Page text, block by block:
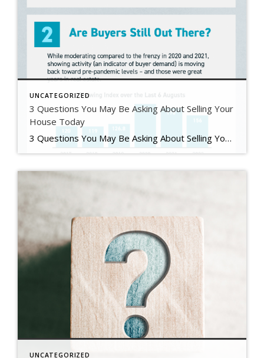
UNCATEGORIZED
3 Questions You May Be Asking About Selling Your
House Today
3 Questions You May Be Asking About Selling Your House Today Some Highlights If you’re planning to sell your house this year, you likely have questions about what the shift in the housing market means for your home sale. You might be wondering: Should I wait to sell? Are buyers still out there? And can I afford to buy my next home? Let’s connect […]
UNCATEGORIZED